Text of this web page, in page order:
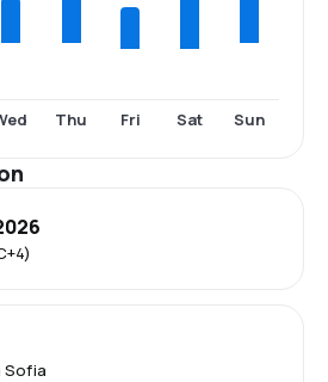
Thu Fri Sat Sun
Sofia